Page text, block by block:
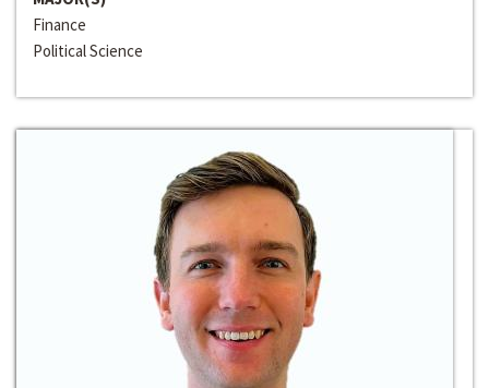
Finance
Political Science